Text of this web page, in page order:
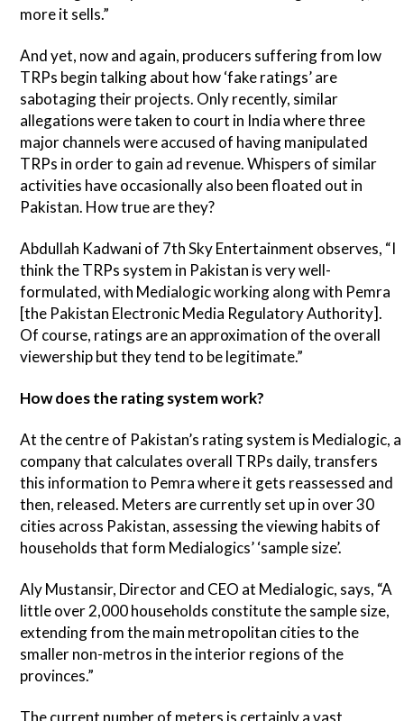
more it sells.”
And yet, now and again, producers suffering from low
TRPs begin talking about how ‘fake ratings’ are
sabotaging their projects. Only recently, similar
allegations were taken to court in India where three
major channels were accused of having manipulated
TRPs in order to gain ad revenue. Whispers of similar
activities have occasionally also been floated out in
Pakistan. How true are they?
Abdullah Kadwani of 7th Sky Entertainment observes, “I
think the TRPs system in Pakistan is very well-
formulated, with Medialogic working along with Pemra
[the Pakistan Electronic Media Regulatory Authority].
Of course, ratings are an approximation of the overall
viewership but they tend to be legitimate.”
How does the rating system work?
At the centre of Pakistan’s rating system is Medialogic, a
company that calculates overall TRPs daily, transfers
this information to Pemra where it gets reassessed and
then, released. Meters are currently set up in over 30
cities across Pakistan, assessing the viewing habits of
households that form Medialogics’ ‘sample size’.
Aly Mustansir, Director and CEO at Medialogic, says, “A
little over 2,000 households constitute the sample size,
extending from the main metropolitan cities to the
smaller non-metros in the interior regions of the
provinces.”